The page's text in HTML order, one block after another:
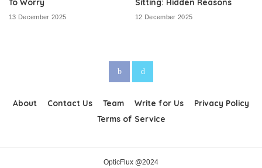
13 December 2025 12 December 2025
About Contact Us Team Write for Us
Privacy Policy
Terms of Service
OpticFlux @2024